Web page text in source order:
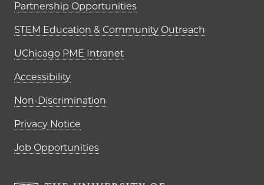
Partnership Opportunities
STEM Education & Community Outreach
UChicago PME Intranet
Accessibility
Non-Discrimination
Privacy Notice
Job Opportunities